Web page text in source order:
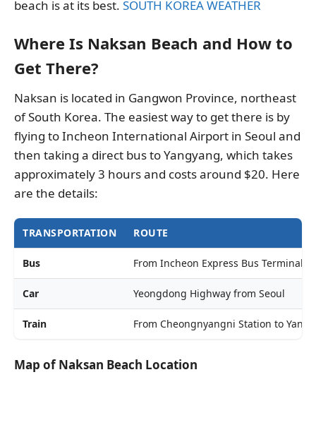
beach is at its best. SOUTH KOREA WEATHER
Where Is Naksan Beach and How to
Get There?
Naksan is located in Gangwon Province, northeast
of South Korea. The easiest way to get there is by
flying to Incheon International Airport in Seoul and
then taking a direct bus to Yangyang, which takes
approximately 3 hours and costs around $20. Here
are the details:
TRANSPORTATION ROUTE
Bus From Incheon Express Bus Terminal
Car Yeongdong Highway from Seoul
Train From Cheongnyangni Station to
Map of Naksan Beach Location